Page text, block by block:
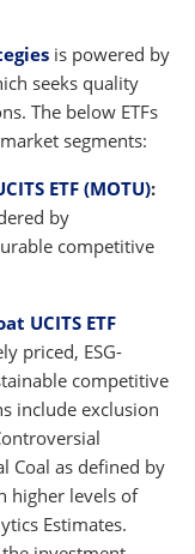
is powered by
seeks quality
The below ETFs
segments:
ETF (MOTU):
by
competitive
UCITS ETF
priced, ESG-
competitive
include exclusion
Coal as defined by
higher levels of
Estimates.